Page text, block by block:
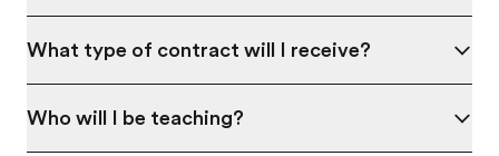
What type of contract will I receive?
Who will I be teaching?